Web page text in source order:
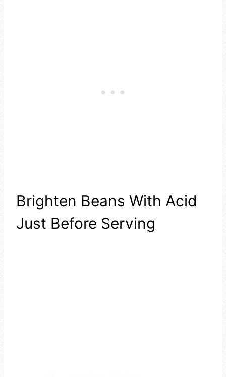
Brighten Beans With Acid
Just Before Serving